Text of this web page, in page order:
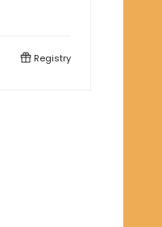
Registry